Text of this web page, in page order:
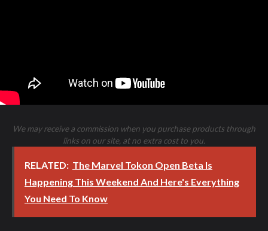
We may receive a commission when you purchase products through
links on our site, at no extra cost to you.
RELATED: The Marvel Tokon Open Beta Is
Happening This Weekend And Here's Everything
You Need To Know